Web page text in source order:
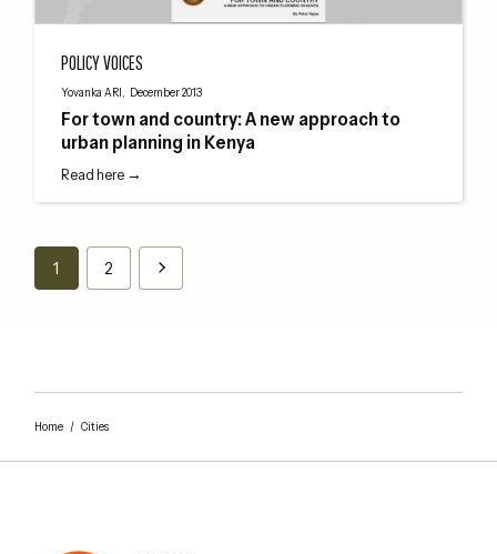
POLICY VOICES
Yovanka ARI, December 2013
For town and country: A new approach to
urban planning in Kenya
Read here →
1 2
Home/ Cities